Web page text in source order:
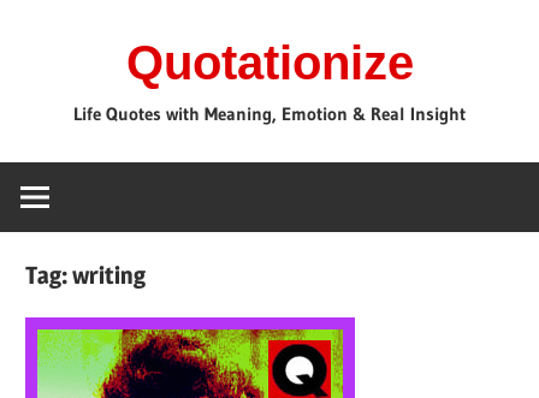
Quotationize
Life Quotes with Meaning, Emotion & Real Insight
Tag:writing